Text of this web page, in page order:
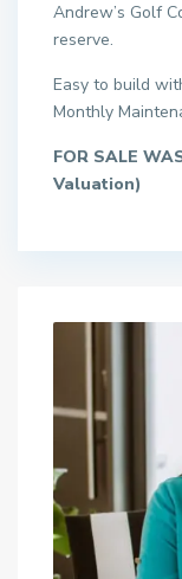
Andrew’s Golf
reserve.
Easy to build
Monthly
FOR SALE
Valuation)